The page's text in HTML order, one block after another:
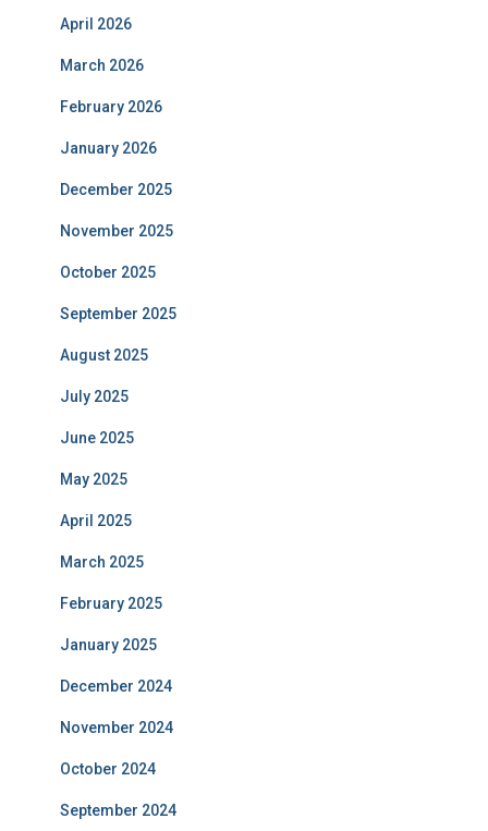
April 2026
March 2026
February 2026
January 2026
December 2025
November 2025
October 2025
September 2025
August 2025
July 2025
June 2025
May 2025
April 2025
March 2025
February 2025
January 2025
December 2024
November 2024
October 2024
September 2024